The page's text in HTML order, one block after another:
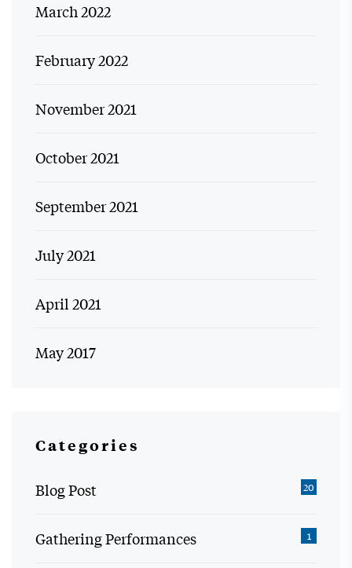
March 2022
February 2022
November 2021
October 2021
September 2021
July 2021
April 2021
May 2017
Categories
Blog Post 20
Gathering Performances 1